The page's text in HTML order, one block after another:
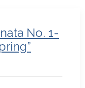
No. 1-